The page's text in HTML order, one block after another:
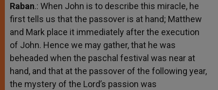
Raban.: When John is to describe this miracle, he
first tells us that the passover is at hand; Matthew
and Mark place it immediately after the execution
of John. Hence we may gather, that he was
beheaded when the paschal festival was near at
hand, and that at the passover of the following year,
the mystery of the Lord’s passion was